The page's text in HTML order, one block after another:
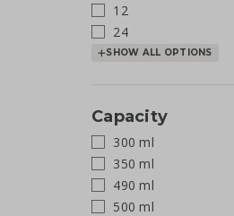
12
24
SHOW ALL OPTIONS
Capacity
300 ml
350 ml
490 ml
500 ml